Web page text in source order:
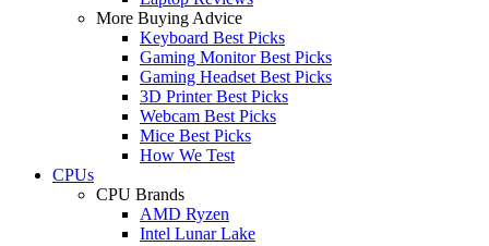
More Buying Advice
Keyboard Best Picks
Gaming Monitor Best Picks
Gaming Headset Best Picks
3D Printer Best Picks
Webcam Best Picks
Mice Best Picks
How We Test
CPUs
CPU Brands
AMD Ryzen
Intel Lunar Lake